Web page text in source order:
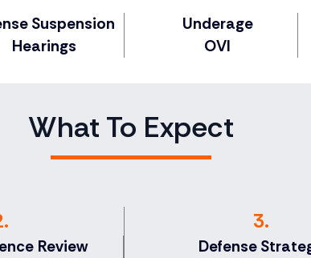
Suspension
Hearings
Underage
OVI
What To Expect
Review
3.
Defense